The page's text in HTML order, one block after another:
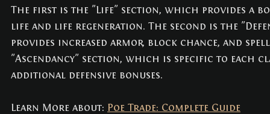
The first is the "Life" section, which provides a
life and life regeneration. The second is the
provides increased armor, block chance, and
"Ascendancy" section, which is specific to each
additional defensive bonuses.
Learn More about: Poe Trade: Complete Guide